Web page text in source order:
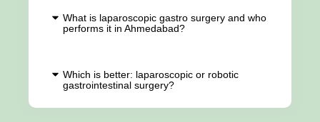
What is laparoscopic gastro surgery and who
performs it in Ahmedabad?
Which is better: laparoscopic or robotic
gastrointestinal surgery?